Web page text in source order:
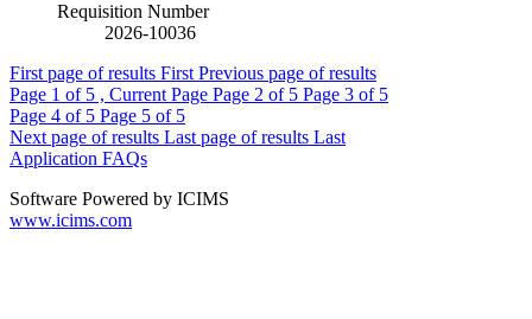
Requisition Number
2026-10036
First page of results First Previous page of results
Page 1 of 5 , Current Page Page 2 of 5 Page 3 of 5
Page 4 of 5 Page 5 of 5
Next page of results Last page of results Last
Application FAQs
Software Powered by ICIMS
www.icims.com